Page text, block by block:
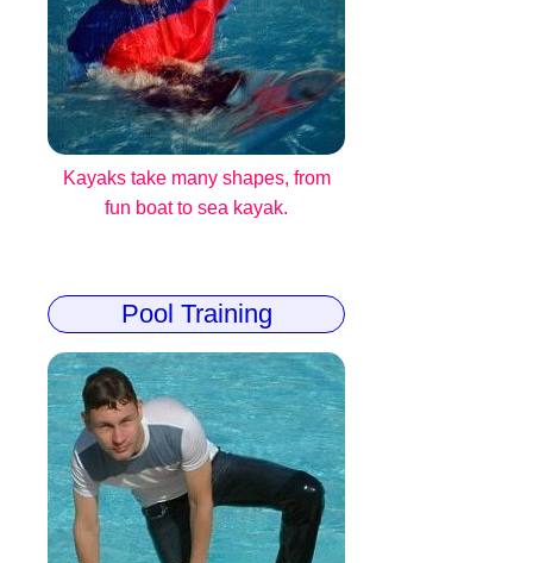
Kayaks take many shapes, from
fun boat to sea kayak.
Pool Training